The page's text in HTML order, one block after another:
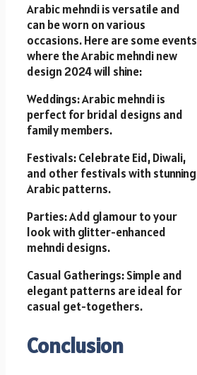
Arabic mehndi is versatile and
can be worn on various
occasions. Here are some events
where the Arabic mehndi new
design 2024 will shine:
Weddings: Arabic mehndi is
perfect for bridal designs and
family members.
Festivals: Celebrate Eid, Diwali,
and other festivals with stunning
Arabic patterns.
Parties: Add glamour to your
look with glitter-enhanced
mehndi designs.
Casual Gatherings: Simple and
elegant patterns are ideal for
casual get-togethers.
Conclusion